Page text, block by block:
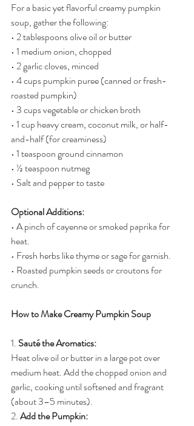
For a basic yet flavorful creamy pumpkin
soup, gather the following:
• 2 tablespoons olive oil or butter
• 1 medium onion, chopped
• 2 garlic cloves, minced
• 4 cups pumpkin puree (canned or fresh-
roasted pumpkin)
• 3 cups vegetable or chicken broth
• 1 cup heavy cream, coconut milk, or half-
and-half (for creaminess)
• 1 teaspoon ground cinnamon
• ½ teaspoon nutmeg
• Salt and pepper to taste
Optional Additions:
• A pinch of cayenne or smoked paprika for
heat.
• Fresh herbs like thyme or sage for garnish.
• Roasted pumpkin seeds or croutons for
crunch.
How to Make Creamy Pumpkin Soup
1. Sauté the Aromatics:
Heat olive oil or butter in a large pot over
medium heat. Add the chopped onion and
garlic, cooking until softened and fragrant
(about 3–5 minutes).
2. Add the Pumpkin: